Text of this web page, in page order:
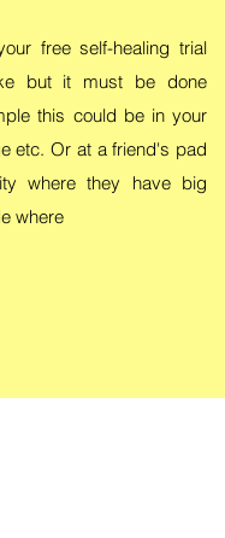
free self-healing trial
but it must be done
this could be in your
etc. Or at a friend's pad
where they have big
where